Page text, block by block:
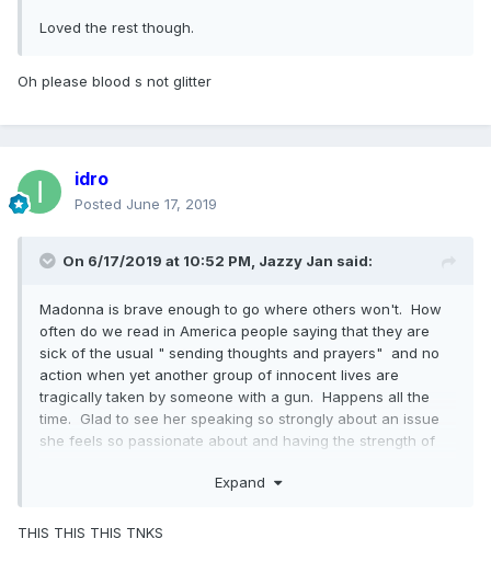
Loved the rest though.
Oh please blood s not glitter
idro
Posted June 17, 2019
On 6/17/2019 at 10:52 PM, Jazzy Jan said:
Madonna is brave enough to go where others won't. How
often do we read in America people saying that they are
sick of the usual " sending thoughts and prayers" and no
action when yet another group of innocent lives are
tragically taken by someone with a gun. Happens all the
time. Glad to see her speaking so strongly about an issue
she feels so passionate about and having the strength of
something happening in her own country and she has every
Expand
THIS THIS THIS TNKS